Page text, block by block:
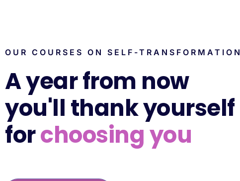
OUR COURSES ON SELF-TRANSFORMATION
A year from now
you'll thank yourself
forchoosing you